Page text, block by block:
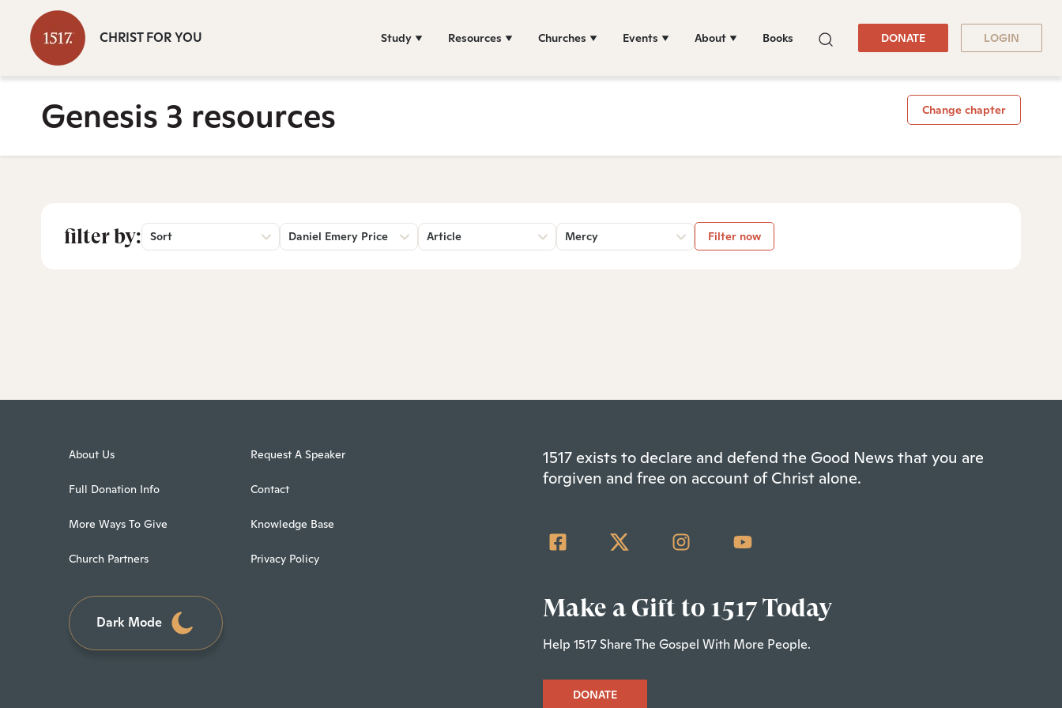
CHRIST FOR YOU Study Resources Churches Events About Books DONATE LOGIN
Genesis 3 resources Change chapter
filter by: Sort Daniel Emery Price Article Mercy Filter now
About Us
Full Donation Info
More Ways To Give
Church Partners
Request A Speaker
Contact
Knowledge Base
Privacy Policy
Dark Mode
1517 exists to declare and defend the Good News that you are
forgiven and free on account of Christ alone.
Make a Gift to 1517 Today
Help 1517 Share The Gospel With More People.
DONATE